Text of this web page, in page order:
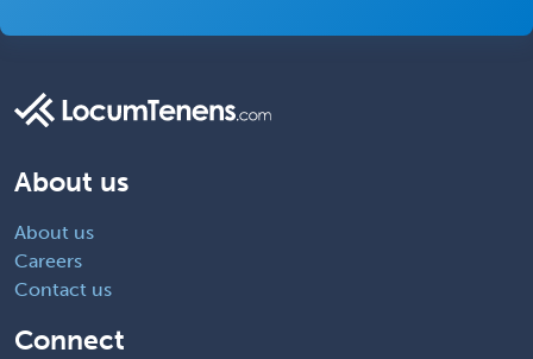
About us
About us
Careers
Contact us
Connect